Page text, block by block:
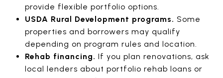
provide flexible portfolio options.
USDA Rural Development programs. Some
properties and borrowers may qualify
depending on program rules and location.
Rehab financing. If you plan renovations, ask
local lenders about portfolio rehab loans or